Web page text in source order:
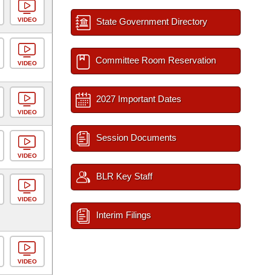
VIDEO
VIDEO
VIDEO
VIDEO
VIDEO
VIDEO
State Government Directory
Committee Room Reservation
2027 Important Dates
Session Documents
BLR Key Staff
Interim Filings